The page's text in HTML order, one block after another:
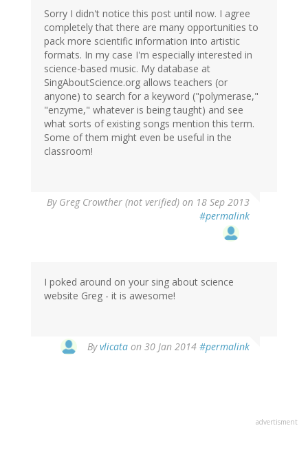
Sorry I didn't notice this post until now. I agree
completely that there are many opportunities to
pack more scientific information into artistic
formats. In my case I'm especially interested in
science-based music. My database at
SingAboutScience.org allows teachers (or
anyone) to search for a keyword ("polymerase,"
"enzyme," whatever is being taught) and see
what sorts of existing songs mention this term.
Some of them might even be useful in the
classroom!
By Greg Crowther (not verified) on 18 Sep 2013
#permalink
I poked around on your sing about science
website Greg - it is awesome!
Byvlicata on 30 Jan 2014 #permalink
advertisment